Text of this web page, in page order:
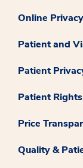
Online
Patient and
Patient
Patient
Price
Quality &